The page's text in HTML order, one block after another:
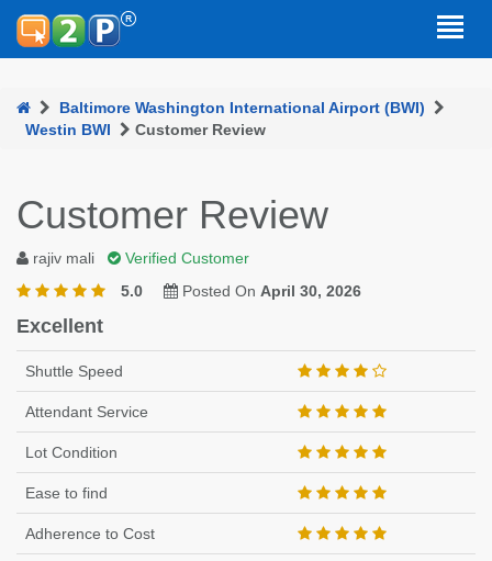
Baltimore Washington International Airport (BWI)
Westin BWI
Customer Review
Customer Review
rajiv mali
Verified Customer
5.0
Posted On April 30, 2026
Excellent
Shuttle Speed
Attendant Service
Lot Condition
Ease to find
Adherence to Cost